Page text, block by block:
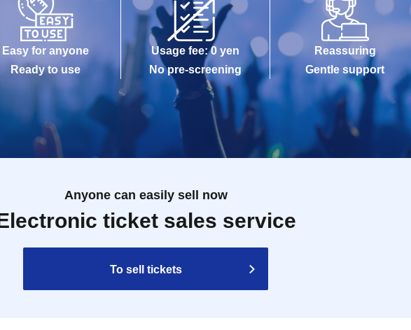
Easy for anyone
Ready to use
Usage fee: 0 yen
No pre-screening
Reassuring
Gentle support
Anyone can easily sell now
ticket sales service
To sell tickets